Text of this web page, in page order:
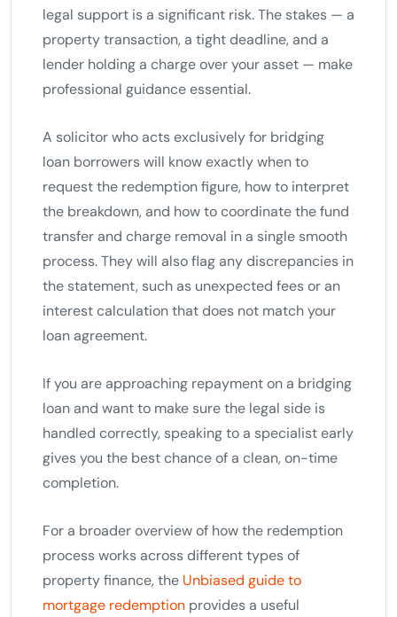
legal support is a significant risk. The stakes — a
property transaction, a tight deadline, and a
lender holding a charge over your asset — make
professional guidance essential.
A solicitor who acts exclusively for bridging
loan borrowers will know exactly when to
request the redemption figure, how to interpret
the breakdown, and how to coordinate the fund
transfer and charge removal in a single smooth
process. They will also flag any discrepancies in
the statement, such as unexpected fees or an
interest calculation that does not match your
loan agreement.
If you are approaching repayment on a bridging
loan and want to make sure the legal side is
handled correctly, speaking to a specialist early
gives you the best chance of a clean, on-time
completion.
For a broader overview of how the redemption
process works across different types of
property finance, the Unbiased guide to
mortgage redemption provides a useful